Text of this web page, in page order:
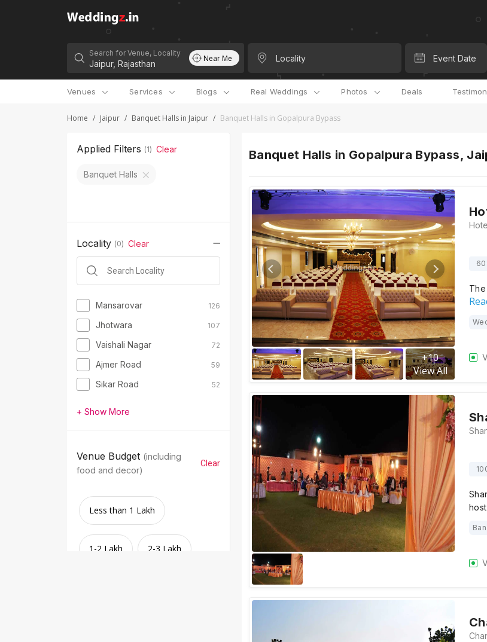
Search for Venue, Locality Near Me Locality Event Date
Venues Services Blogs Real Weddings Photos Deals
Home / Jaipur / Banquet Halls in Jaipur / Banquet Halls in Gopalpura Bypass
Applied Filters (1) Clear
Banquet Halls
Locality (0) Clear
Mansarovar 126
Jhotwara 107
Vaishali Nagar 72
Ajmer Road 59
Sikar Road 52
+ Show More
Venue Budget (including
food and decor)
Clear
Less than 1 Lakh
1-2 Lakh 2-3 Lakh
Banquet Halls in Gopalpura Bypass,
+10
View All